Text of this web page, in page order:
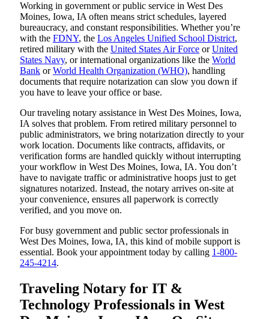
Working in government or public service in West Des
Moines, Iowa, IA often means strict schedules, layered
bureaucracy, and constant responsibilities. Whether you’re
with the FDNY, the Los Angeles Unified School District,
retired military with the United States Air Force orUnited
States Navy, or international organizations like the World
Bank orWorld Health Organization (WHO), handling
documents that require notarization can slow you down if
you have to leave your office or base.
Our traveling notary assistance in West Des Moines, Iowa,
IA solves that problem. From retired military personnel to
public administrators, we bring notarization directly to your
work location. Documents like contracts, affidavits, or
verification forms are handled quickly without interrupting
your workflow in West Des Moines, Iowa, IA. You don’t
have to navigate traffic or administrative hoops just to get
signatures notarized. Instead, the notary arrives on-site at
your convenience, ensures all paperwork is correctly
verified, and you move on.
For busy government and public sector professionals in
West Des Moines, Iowa, IA, this kind of mobile support is
essential. Book your appointment today by calling 1-800-
245-4214.
Traveling Notary for IT &
Technology Professionals in West